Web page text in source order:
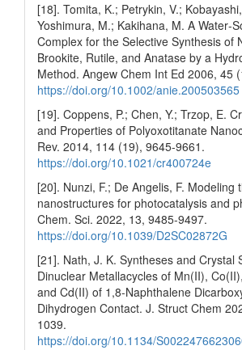
[18]. Tomita, K.; Petrykin, V.;
Yoshimura, M.; Kakihana, M. A
Complex for the Selective Synthesis of
Brookite, Rutile, and Anatase by a
Method. Angew Chem Int Ed 2006, 45
https://doi.org/10.1002/anie.200503565
[19]. Coppens, P.; Chen, Y.; Trzop, E.
and Properties of Polyoxotitanate
Rev. 2014, 114 (19), 9645-9661.
https://doi.org/10.1021/cr400724e
[20]. Nunzi, F.; De Angelis, F. Modeling
nanostructures for photocatalysis and
Chem. Sci. 2022, 13, 9485-9497.
https://doi.org/10.1039/D2SC02872G
[21]. Nath, J. K. Syntheses and Crystal
Dinuclear Metallacycles of Mn(II),
and Cd(II) of 1,8-Naphthalene
Dihydrogen Contact. J. Struct Chem
1039.
https://doi.org/10.1134/